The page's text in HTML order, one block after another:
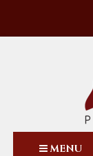
MENU